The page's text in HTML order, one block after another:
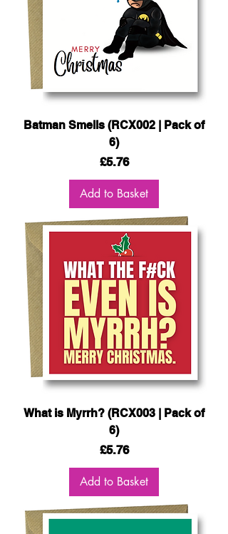
Batman Smells (RCX002 | Pack of
6)
Price
£5.76
Add to Basket
What is Myrrh? (RCX003 | Pack of
6)
Price
£5.76
Add to Basket